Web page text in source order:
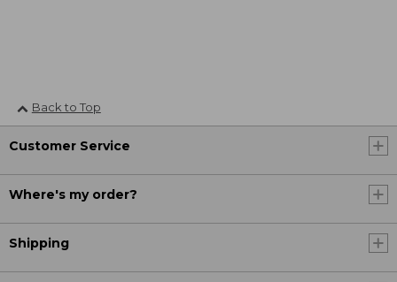
Back to Top
Customer Service
Where's my order?
Shipping